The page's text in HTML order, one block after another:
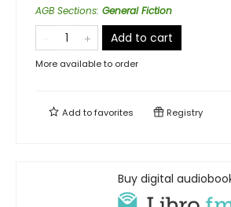
AGB Sections: General Fiction
Add to cart
More available to order
Add tofavorites Registry
Buy digital